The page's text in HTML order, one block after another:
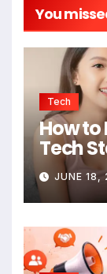
You
Tech
How to
Tech
JUNE